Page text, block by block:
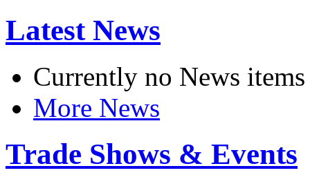
Latest News
Currently no News items
More News
Trade Shows & Events